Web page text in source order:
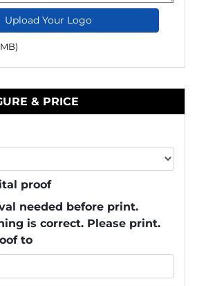
Upload Your Logo
& PRICE
proof
needed before print.
is correct. Please print.
to